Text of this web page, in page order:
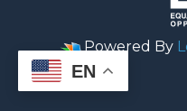
Powered By
EN